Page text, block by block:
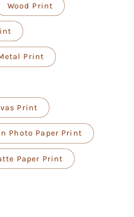
Wood Print
Print
Print
Photo Paper Print
Paper Print